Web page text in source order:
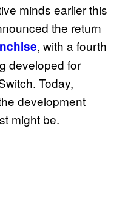
minds earlier this
the return
, with a fourth
developed for
Today,
development
might be.